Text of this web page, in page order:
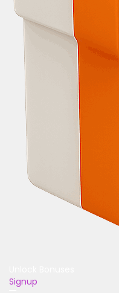
Signup